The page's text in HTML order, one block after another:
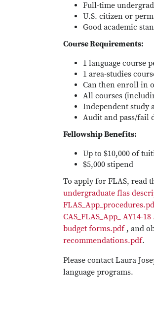
Full-time
U.S. citizen or
Good academic
Course Requirements:
1 language course
1 area-studies
Can then enroll in
All courses
Independent study
Audit and pass/fail
Fellowship Benefits:
Up to $10,000 of
$5,000 stipend
To apply for FLAS, read
undergraduate flas
CAS_FLAS_App_ AY14-
budget forms.pdf, and
recommendations.pdf.
Please contact Laura
language programs.